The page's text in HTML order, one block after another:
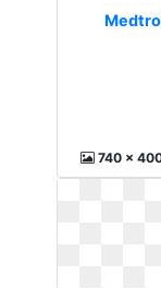
740 x